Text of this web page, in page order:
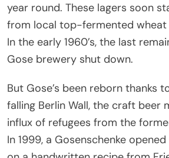
year round. These lagers soon
from local top-fermented wheat
In the early 1960’s, the last
Gose brewery shut down.
But Gose’s been reborn thanks
falling Berlin Wall, the craft beer
influx of refugees from the
In 1999, a Gosenschenke